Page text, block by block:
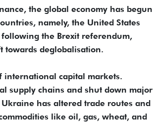
the global economy has begun
namely, the United States
the Brexit referendum,
towards deglobalisation.
capital markets.
supply chains and shut down major
has altered trade routes and
like oil, gas, wheat, and